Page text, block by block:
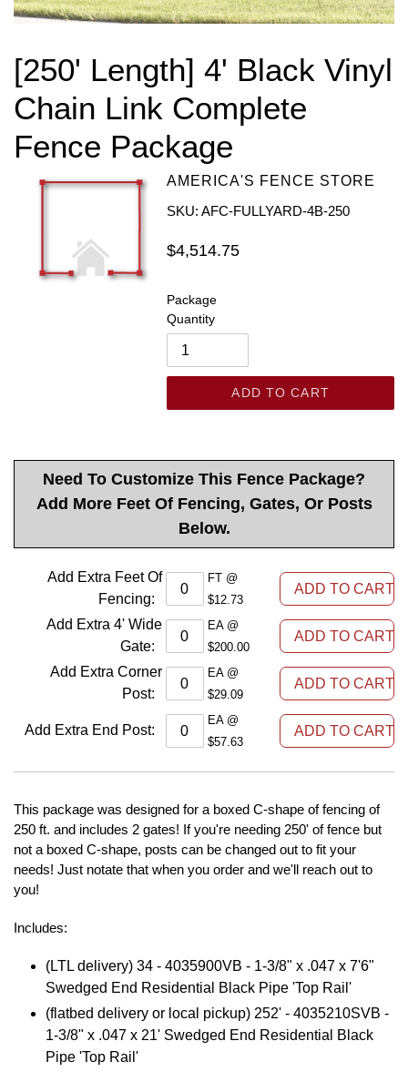
[250' Length] 4' Black Vinyl
Chain Link Complete
Fence Package
AMERICA'S FENCE STORE
SKU: AFC-FULLYARD-4B-250
Regular
$4,514.75
Package
Quantity
ADD TO CART
Need To Customize This Fence Package?
Add More Feet Of Fencing, Gates, Or Posts
Below.
Add Extra Feet Of
Fencing:
FT @
$12.73
Add Extra 4' Wide
Gate:
EA @
$200.00
Add Extra Corner
Post:
EA @
$29.09
Add Extra End Post:
EA @
$57.63
This package was designed for a boxed C-shape of fencing of
250 ft. and includes 2 gates! If you're needing 250' of fence but
not a boxed C-shape, posts can be changed out to fit your
needs! Just notate that when you order and we'll reach out to
you!
Includes:
(LTL delivery) 34 - 4035900VB - 1-3/8" x .047 x 7'6"
Swedged End Residential Black Pipe 'Top Rail'
(flatbed delivery or local pickup) 252' - 4035210SVB -
1-3/8" x .047 x 21' Swedged End Residential Black
Pipe 'Top Rail'